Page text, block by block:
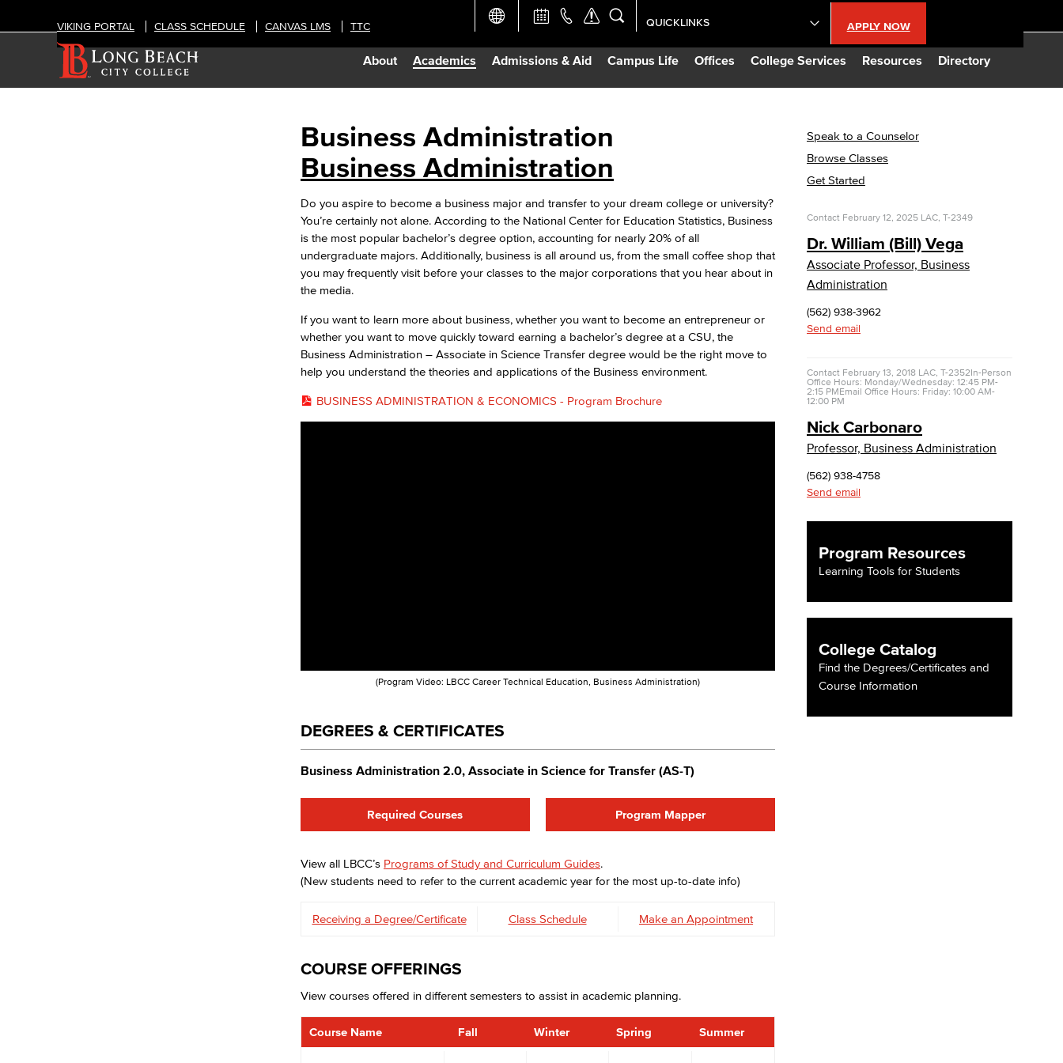
About Academics Admissions & Aid Campus Life Offices College Services Resources Directory
VIKING PORTAL CLASS SCHEDULE CANVAS LMS TTC APPLY NOW
QUICKLINKS
Academic Calendar
Construction Updates
Curriculum Database
TTC Campus
Viking Employee Login
Business Administration
Business Administration
Do you aspire to become a business major and transfer to your dream college or university?
You’re certainly not alone. According to the National Center for Education Statistics, Business
is the most popular bachelor’s degree option, accounting for nearly 20% of all
undergraduate majors. Additionally, business is all around us, from the small coffee shop that
you may frequently visit before your classes to the major corporations that you hear about in
the media.
If you want to learn more about business, whether you want to become an entrepreneur or
whether you want to move quickly toward earning a bachelor’s degree at a CSU, the
Business Administration – Associate in Science Transfer degree would be the right move to
help you understand the theories and applications of the Business environment.
BUSINESS ADMINISTRATION & ECONOMICS - Program Brochure
(Program Video: LBCC Career Technical Education, Business Administration)
DEGREES & CERTIFICATES
Business Administration 2.0, Associate in Science for Transfer (AS-T)
Required Courses Program Mapper
View all LBCC’s Programs of Study and Curriculum Guides.
(New students need to refer to the current academic year for the most up-to-date info)
Receiving a Degree/Certificate Class Schedule Make an Appointment
COURSE OFFERINGS
View courses offered in different semesters to assist in academic planning.
Course Name Fall Winter Spring Summer
Speak to a Counselor
Browse Classes
Get Started
Contact February 12, 2025 LAC, T-2349
Dr. William (Bill) Vega
Associate Professor, Business
Administration
(562) 938-3962
Send email
Contact February 13, 2018 LAC, T-2352In-Person
Office Hours: Monday/Wednesday: 12:45 PM-
2:15 PMEmail Office Hours: Friday: 10:00 AM-
12:00 PM
Nick Carbonaro
Professor, Business Administration
(562) 938-4758
Send email
Program Resources
Learning Tools for Students
College Catalog
Find the Degrees/Certificates and
Course Information